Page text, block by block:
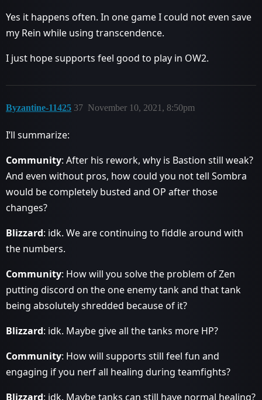
Yes it happens often. In one game I could not even save
my Rein while using transcendence.
I just hope supports feel good to play in OW2.
Byzantine-11425 November 10, 2021, 8:50pm
37
I’ll summarize:
Community: After his rework, why is Bastion still weak?
And even without pros, how could you not tell Sombra
would be completely busted and OP after those
changes?
Blizzard: idk. We are continuing to fiddle around with
the numbers.
Community: How will you solve the problem of Zen
putting discord on the one enemy tank and that tank
being absolutely shredded because of it?
Blizzard: idk. Maybe give all the tanks more HP?
Community: How will supports still feel fun and
engaging if you nerf all healing during teamfights?
Blizzard: idk. Maybe tanks can still have normal healing?